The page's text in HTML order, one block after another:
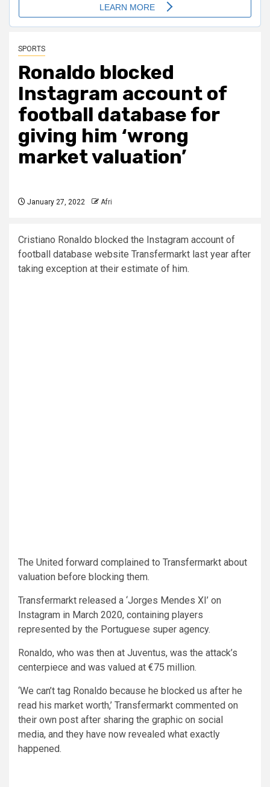
SPORTS
Ronaldo blocked
Instagram account of
football database for
giving him ‘wrong
market valuation’
January 27, 2022 Afri
Cristiano Ronaldo blocked the Instagram account of
football database website Transfermarkt last year after
taking exception at their estimate of him.
The United forward complained to Transfermarkt about
valuation before blocking them.
Transfermarkt released a ‘Jorges Mendes XI’ on
Instagram in March 2020, containing players
represented by the Portuguese super agency.
Ronaldo, who was then at Juventus, was the attack’s
centerpiece and was valued at €75 million.
‘We can’t tag Ronaldo because he blocked us after he
read his market worth,’ Transfermarkt commented on
their own post after sharing the graphic on social
media, and they have now revealed what exactly
happened.